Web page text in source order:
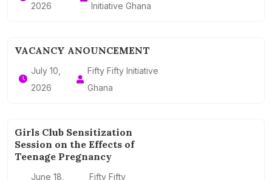
2026
Initiative Ghana
VACANCY ANOUNCEMENT
July 10,
2026
Fifty Fifty Initiative
Ghana
Girls Club Sensitization
Session on the Effects of
Teenage Pregnancy
June 18,
Fifty Fifty